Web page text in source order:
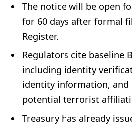
The notice will be open
for 60 days after formal
Register.
Regulators cite baseline
including identity
identity information, and
potential terrorist
Treasury has already